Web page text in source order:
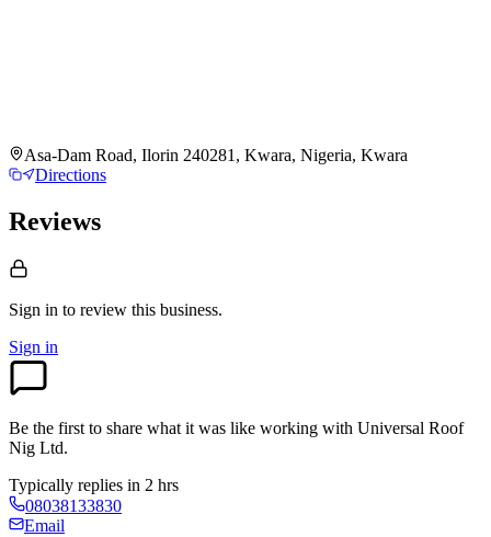
Asa-Dam Road, Ilorin 240281, Kwara, Nigeria, Kwara
Directions
Reviews
Sign in to review this business.
Sign in
Be the first to share what it was like working with Universal Roof
Nig Ltd.
Typically replies in 2 hrs
08038133830
Email